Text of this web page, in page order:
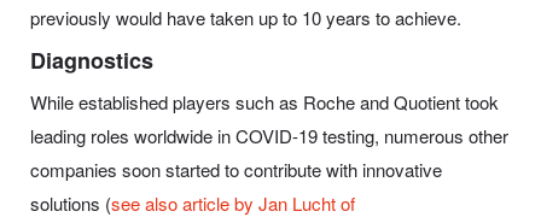
previously would have taken up to 10 years to achieve.
Diagnostics
While established players such as Roche and Quotient took
leading roles worldwide in COVID-19 testing, numerous other
companies soon started to contribute with innovative
solutions (see also article by Jan Lucht of